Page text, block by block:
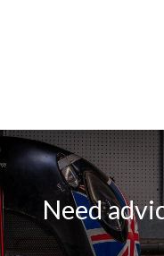
Need